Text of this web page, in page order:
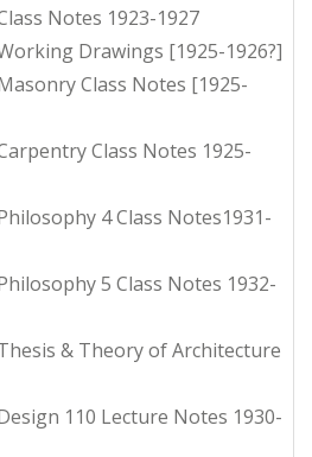
Notes 1923-1927
Drawings [1925-1926?]
Class Notes [1925-
Class Notes 1925-
4 Class Notes1931-
5 Class Notes 1932-
& Theory of Architecture
110 Lecture Notes 1930-